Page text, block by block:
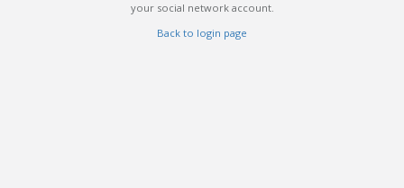
your social network account.
Back to login page